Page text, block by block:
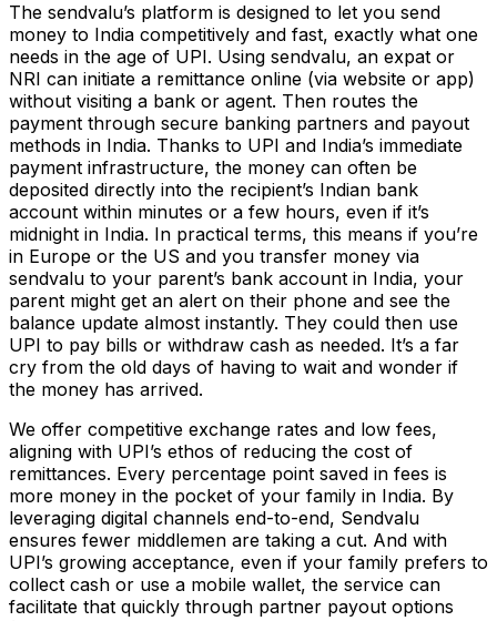
The sendvalu’s platform is designed to let you send
money to India competitively and fast, exactly what one
needs in the age of UPI. Using sendvalu, an expat or
NRI can initiate a remittance online (via website or app)
without visiting a bank or agent. Then routes the
payment through secure banking partners and payout
methods in India. Thanks to UPI and India’s immediate
payment infrastructure, the money can often be
deposited directly into the recipient’s Indian bank
account within minutes or a few hours, even if it’s
midnight in India. In practical terms, this means if you’re
in Europe or the US and you transfer money via
sendvalu to your parent’s bank account in India, your
parent might get an alert on their phone and see the
balance update almost instantly. They could then use
UPI to pay bills or withdraw cash as needed. It’s a far
cry from the old days of having to wait and wonder if
the money has arrived.
We offer competitive exchange rates and low fees,
aligning with UPI’s ethos of reducing the cost of
remittances. Every percentage point saved in fees is
more money in the pocket of your family in India. By
leveraging digital channels end-to-end, Sendvalu
ensures fewer middlemen are taking a cut. And with
UPI’s growing acceptance, even if your family prefers to
collect cash or use a mobile wallet, the service can
facilitate that quickly through partner payout options